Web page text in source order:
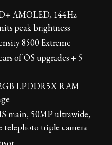
AMOLED, 144Hz
peak brightness
8500 Extreme
of OS upgrades + 5
LPDDR5X RAM
main, 50MP ultrawide,
telephoto triple camera